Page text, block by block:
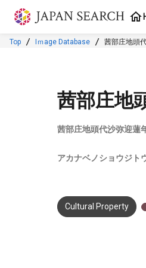
Jump to main content
Top Iｍage Database 茜部庄地頭
茜部庄地
茜部庄地頭代沙弥迎蓮
アカナベノショウジト
Cultural Property